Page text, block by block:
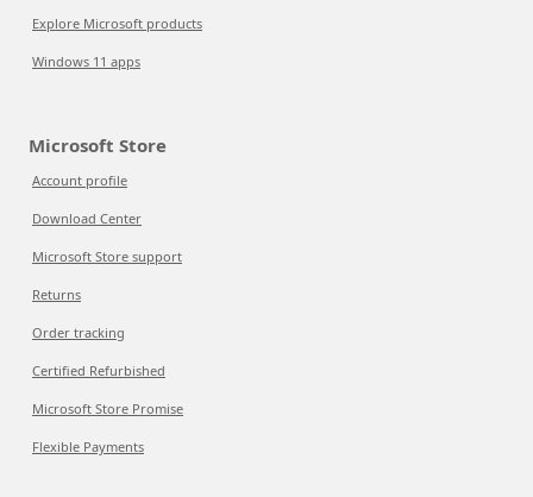
Explore Microsoft products
Windows 11 apps
Microsoft Store
Account profile
Download Center
Microsoft Store support
Returns
Order tracking
Certified Refurbished
Microsoft Store Promise
Flexible Payments